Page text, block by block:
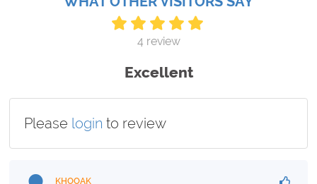
4 review
Excellent
Please login to review
KHOOAK